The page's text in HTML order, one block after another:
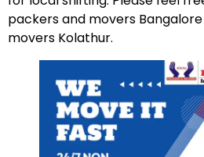
packers and movers
movers Kolathur.